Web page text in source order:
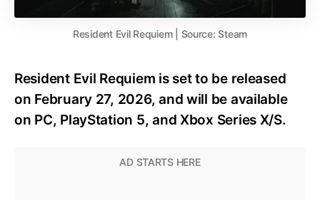
Resident Evil Requiem | Source: Steam
Resident Evil Requiem is set to be released
on February 27, 2026, and will be available
on PC, PlayStation 5, and Xbox Series X/S.